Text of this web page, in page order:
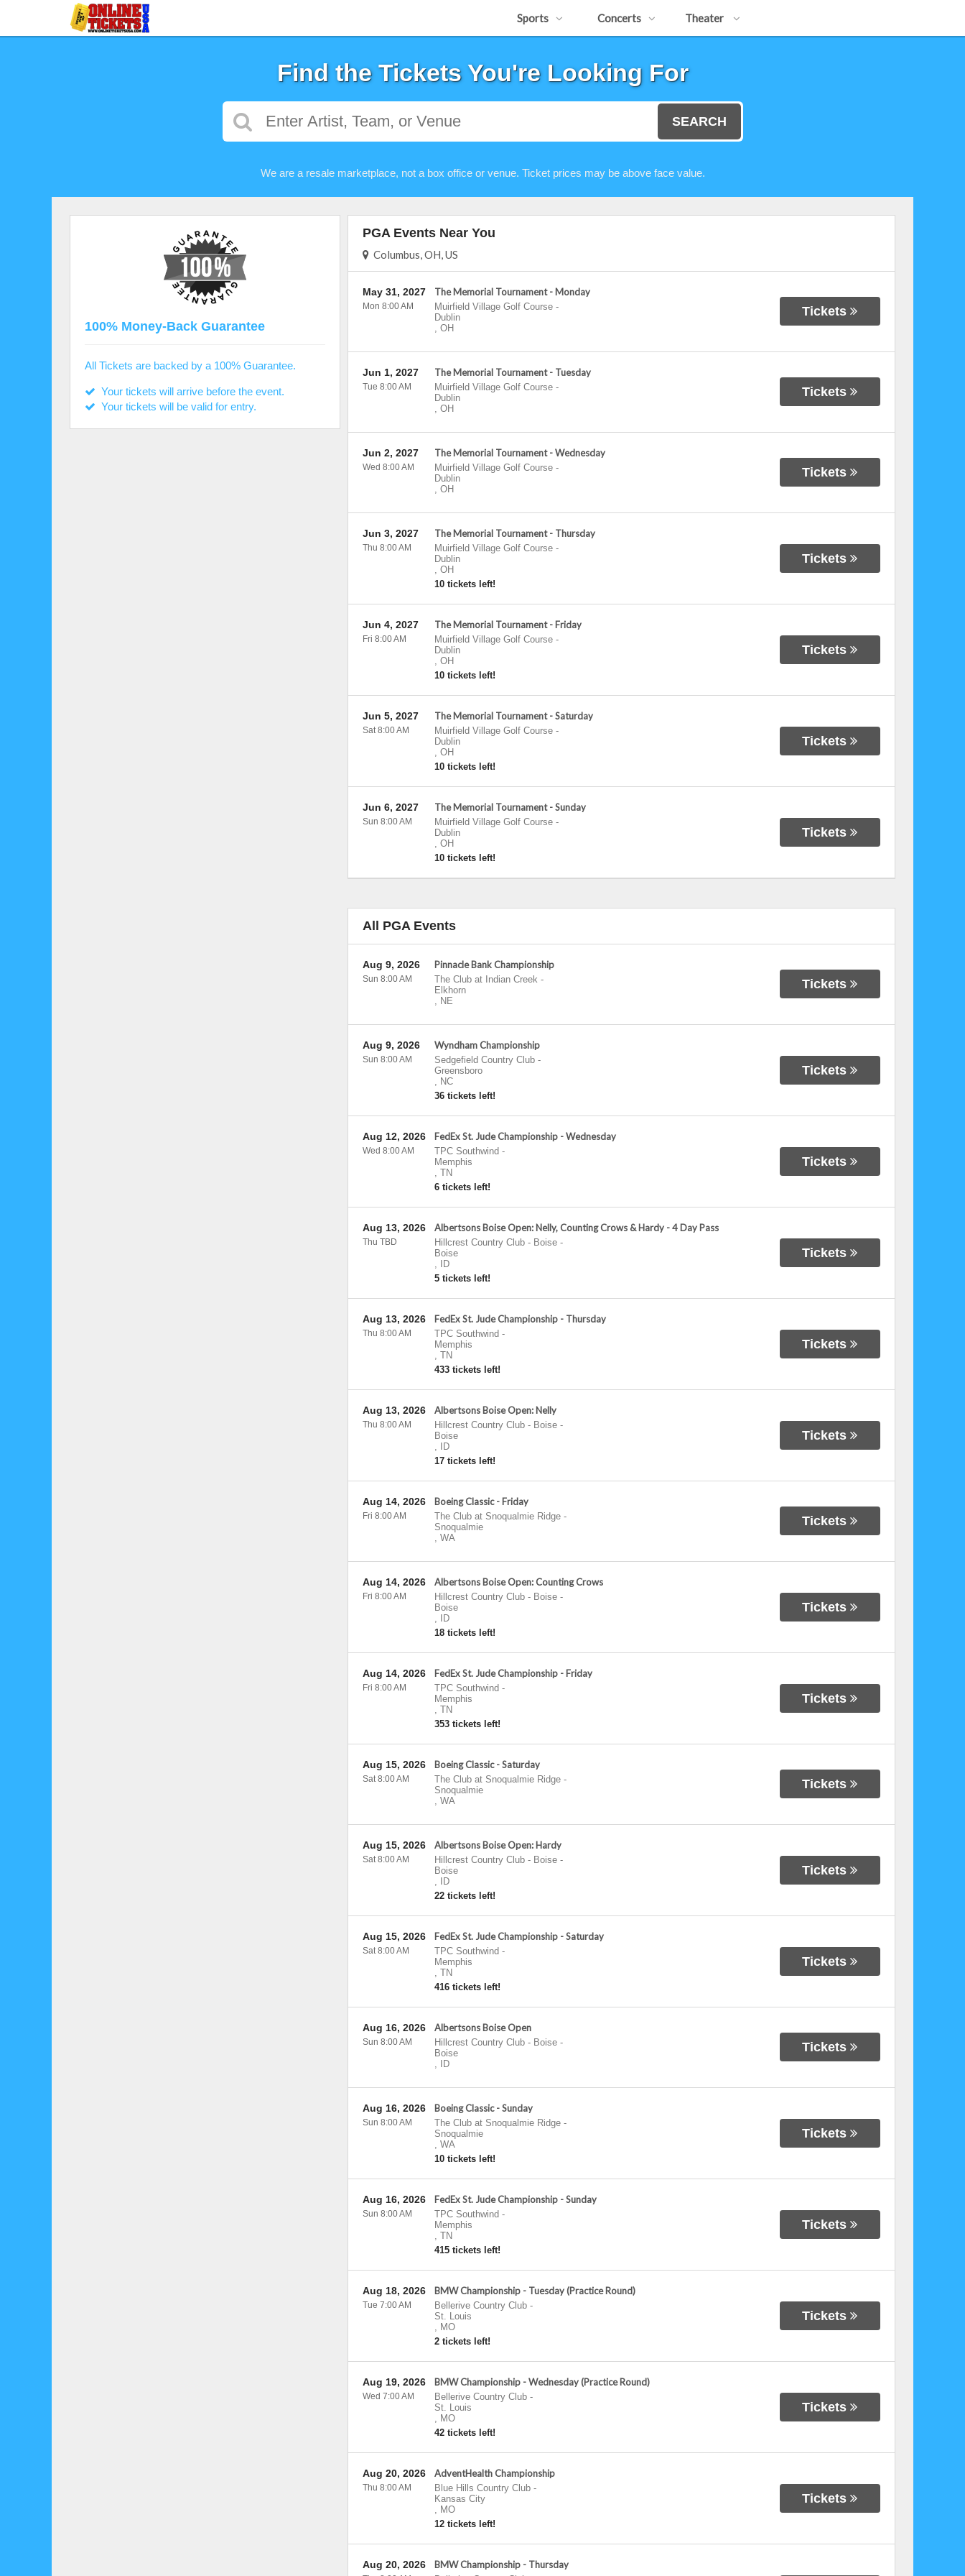
Sports Concerts Theater
Find the Tickets You're Looking For
SEARCH
We are a resale marketplace, not a box office or venue. Ticket prices may be above face value.
PGA Events Near You
Columbus, OH, US
The Memorial Tournament - Monday
Muirfield Village Golf Course-
Dublin
, OH
May 31, 2027
Mon 8:00 AM Tickets
The Memorial Tournament - Tuesday
Muirfield Village Golf Course-
Dublin
, OH
Jun 1, 2027
Tue 8:00 AM Tickets
The Memorial Tournament - Wednesday
Muirfield Village Golf Course-
Dublin
, OH
Jun 2, 2027
Wed 8:00 AM Tickets
The Memorial Tournament - Thursday
Muirfield Village Golf Course-
Dublin
, OH
10 tickets left!
Jun 3, 2027
Thu 8:00 AM
Tickets
The Memorial Tournament - Friday
Muirfield Village Golf Course-
Dublin
, OH
10 tickets left!
Jun 4, 2027
Fri 8:00 AM
Tickets
The Memorial Tournament - Saturday
Muirfield Village Golf Course-
Dublin
, OH
10 tickets left!
Jun 5, 2027
Sat 8:00 AM
Tickets
The Memorial Tournament - Sunday
Muirfield Village Golf Course-
Dublin
, OH
10 tickets left!
Jun 6, 2027
Sun 8:00 AM
Tickets
All PGA Events
Pinnacle Bank Championship
The Club at Indian Creek-
Elkhorn
, NE
Aug 9, 2026
Sun 8:00 AM Tickets
Wyndham Championship
Sedgefield Country Club-
Greensboro
, NC
36 tickets left!
Aug 9, 2026
Sun 8:00 AM
Tickets
FedEx St. Jude Championship - Wednesday
TPC Southwind -
Memphis
, TN
6 tickets left!
Aug 12, 2026
Wed 8:00 AM
Tickets
Albertsons Boise Open: Nelly, Counting Crows & Hardy - 4 Day Pass
Hillcrest Country Club - Boise-
Boise
,
ID
5 tickets left!
Aug 13, 2026
Thu TBD
Tickets
FedEx St. Jude Championship - Thursday
TPC Southwind -
Memphis
, TN
433 tickets left!
Aug 13, 2026
Thu 8:00 AM
Tickets
Albertsons Boise Open: Nelly
Hillcrest Country Club - Boise-
Boise
,
ID
17 tickets left!
Aug 13, 2026
Thu 8:00 AM
Tickets
Boeing Classic - Friday
The Club at Snoqualmie Ridge-
Snoqualmie
, WA
Aug 14, 2026
Fri 8:00 AM Tickets
Albertsons Boise Open: Counting Crows
Hillcrest Country Club - Boise-
Boise
,
ID
18 tickets left!
Aug 14, 2026
Fri 8:00 AM
Tickets
FedEx St. Jude Championship - Friday
TPC Southwind -
Memphis
, TN
353 tickets left!
Aug 14, 2026
Fri 8:00 AM
Tickets
Boeing Classic - Saturday
The Club at Snoqualmie Ridge-
Snoqualmie
, WA
Aug 15, 2026
Sat 8:00 AM Tickets
Albertsons Boise Open: Hardy
Hillcrest Country Club - Boise-
Boise
,
ID
22 tickets left!
Aug 15, 2026
Sat 8:00 AM
Tickets
FedEx St. Jude Championship - Saturday
TPC Southwind -
Memphis
, TN
416 tickets left!
Aug 15, 2026
Sat 8:00 AM
Tickets
Albertsons Boise Open
Hillcrest Country Club - Boise-
Boise
,
ID
Aug 16, 2026
Sun 8:00 AM Tickets
Boeing Classic - Sunday
The Club at Snoqualmie Ridge-
Snoqualmie
, WA
10 tickets left!
Aug 16, 2026
Sun 8:00 AM
Tickets
FedEx St. Jude Championship - Sunday
TPC Southwind -
Memphis
, TN
415 tickets left!
Aug 16, 2026
Sun 8:00 AM
Tickets
BMW Championship - Tuesday (Practice Round)
Bellerive Country Club-
St. Louis
, MO
2 tickets left!
Aug 18, 2026
Tue 7:00 AM
Tickets
BMW Championship - Wednesday (Practice Round)
Bellerive Country Club-
St. Louis
, MO
42 tickets left!
Aug 19, 2026
Wed 7:00 AM
Tickets
AdventHealth Championship
Blue Hills Country Club-
Kansas City
, MO
12 tickets left!
Aug 20, 2026
Thu 8:00 AM
Tickets
BMW Championship - Thursday
Aug 20, 2026
100% Money-Back Guarantee
All Tickets are backed by a 100% Guarantee.
Your tickets will arrive before the event.
Your tickets will be valid for entry.